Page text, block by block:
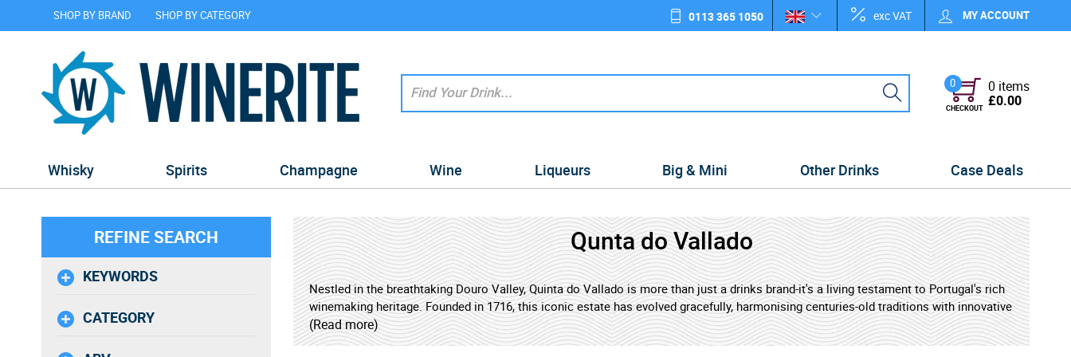
SHOP BY BRAND SHOP BY CATEGORY 0113 365 1050 exc VAT MY ACCOUNT
0
CHECKOUT
0 items
£0.00
Whisky Spirits Champagne Wine Liqueurs Big & Mini Other Drinks Case Deals
REFINE SEARCH
KEYWORDS
CATEGORY
Qunta do Vallado
Nestled in the breathtaking Douro Valley, Quinta do Vallado is more than just a drinks brand-it's a living testament to Portugal's rich
winemaking heritage. Founded in 1716, this iconic estate has evolved gracefully, harmonising centuries-old traditions with innovative
techniques to craft some of the country's most celebrated wines. Its name alone evokes golden terraces overlooking the winding
Douro River, promising an experience imbued with history and depth.
(Read more)